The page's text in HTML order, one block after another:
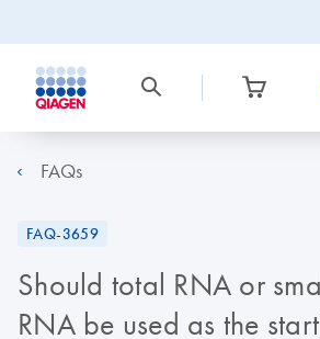
FAQs
FAQ-3659
Should total RNA or
RNA be used as the